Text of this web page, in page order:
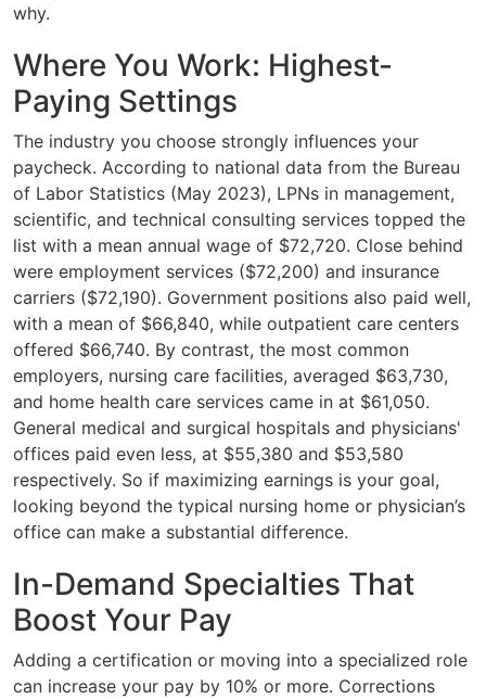
why.
Where You Work: Highest-
Paying Settings
The industry you choose strongly influences your
paycheck. According to national data from the Bureau
of Labor Statistics (May 2023), LPNs in management,
scientific, and technical consulting services topped the
list with a mean annual wage of $72,720. Close behind
were employment services ($72,200) and insurance
carriers ($72,190). Government positions also paid well,
with a mean of $66,840, while outpatient care centers
offered $66,740. By contrast, the most common
employers, nursing care facilities, averaged $63,730,
and home health care services came in at $61,050.
General medical and surgical hospitals and physicians'
offices paid even less, at $55,380 and $53,580
respectively. So if maximizing earnings is your goal,
looking beyond the typical nursing home or physician’s
office can make a substantial difference.
In-Demand Specialties That
Boost Your Pay
Adding a certification or moving into a specialized role
can increase your pay by 10% or more. Corrections